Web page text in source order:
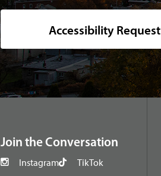
Accessibility Request
Join the Conversation
Instagram
TikTok